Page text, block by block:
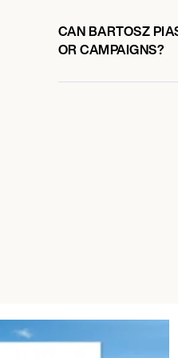
CAN BARTOSZ
OR CAMPAIGNS?